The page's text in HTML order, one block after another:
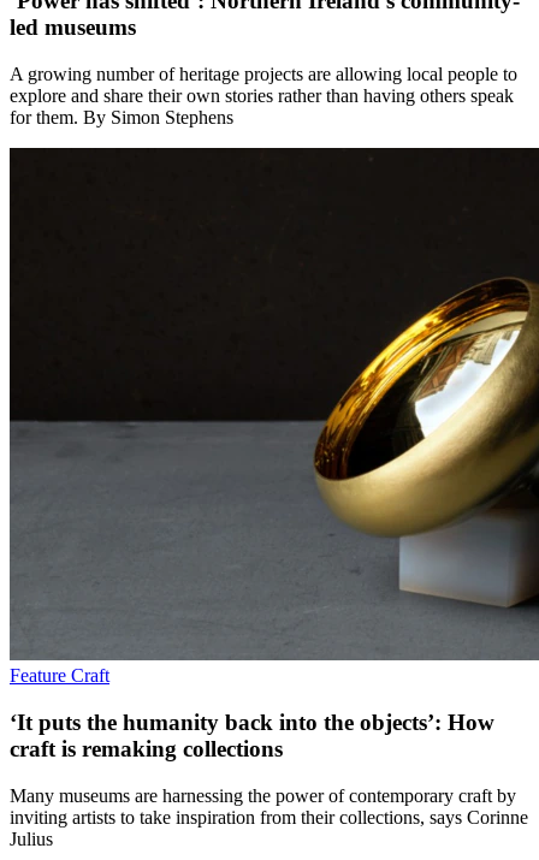
led museums
A growing number of heritage projects are allowing local people to
explore and share their own stories rather than having others speak
for them. By Simon Stephens
Feature Craft
‘It puts the humanity back into the objects’: How
craft is remaking collections
Many museums are harnessing the power of contemporary craft by
inviting artists to take inspiration from their collections, says Corinne
Julius